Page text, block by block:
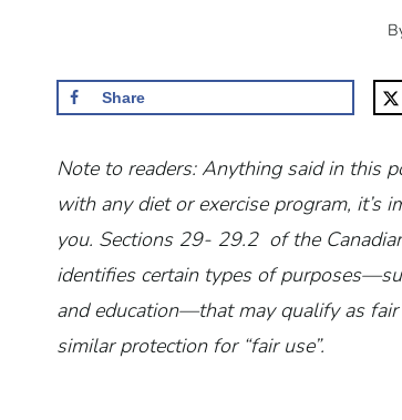
Share
Note to readers: Anything said in this
with any diet or exercise program,
you. Sections 29- 29.2 of the
identifies certain types of
and education—that may qualify as
similar protection for “fair use”.